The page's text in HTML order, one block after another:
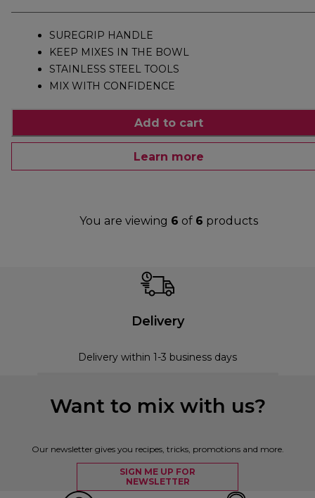
SUREGRIP HANDLE
KEEP MIXES IN THE BOWL
STAINLESS STEEL TOOLS
MIX WITH CONFIDENCE
Add to cart
Learn more
You are viewing 6 of 6 products
Delivery
Delivery within 1-3 business days
Want to mix with us?
Our newsletter gives you recipes, tricks, promotions and more.
SIGN ME UP FOR
NEWSLETTER